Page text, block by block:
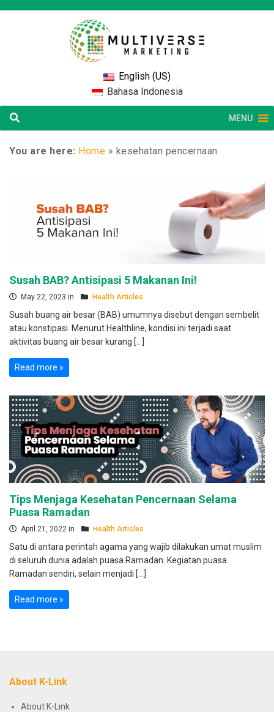
English (US)
Bahasa Indonesia
MENU
You are here: Home » kesehatan pencernaan
Susah BAB? Antisipasi 5 Makanan Ini!
May 22, 2023 in Health Articles
Susah buang air besar (BAB) umumnya disebut dengan sembelit
atau konstipasi. Menurut Healthline, kondisi ini terjadi saat
aktivitas buang air besar kurang […]
Read more »
Tips Menjaga Kesehatan Pencernaan Selama
Puasa Ramadan
April 21, 2022 in Health Articles
Satu di antara perintah agama yang wajib dilakukan umat muslim
di seluruh dunia adalah puasa Ramadan. Kegiatan puasa
Ramadan sendiri, selain menjadi […]
Read more »
About K-Link
About K-Link